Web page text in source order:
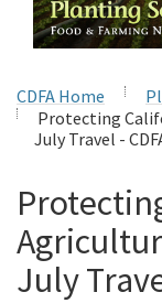
CDFA Home
Protecting
July Travel -
July